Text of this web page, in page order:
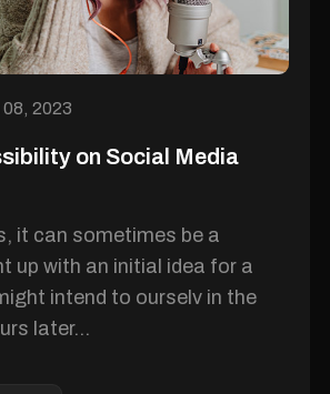
08, 2023
on Social Media
it can sometimes be a
up with an initial idea for a
intend to ourselv in the
later...